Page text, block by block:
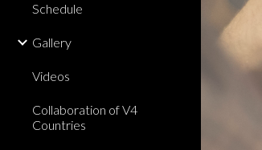
Schedule
Gallery
Videos
Collaboration of V4
Countries